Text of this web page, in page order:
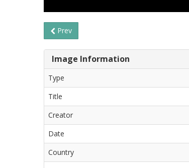
Prev
Image Information
Type
Title
Creator
Date
Country